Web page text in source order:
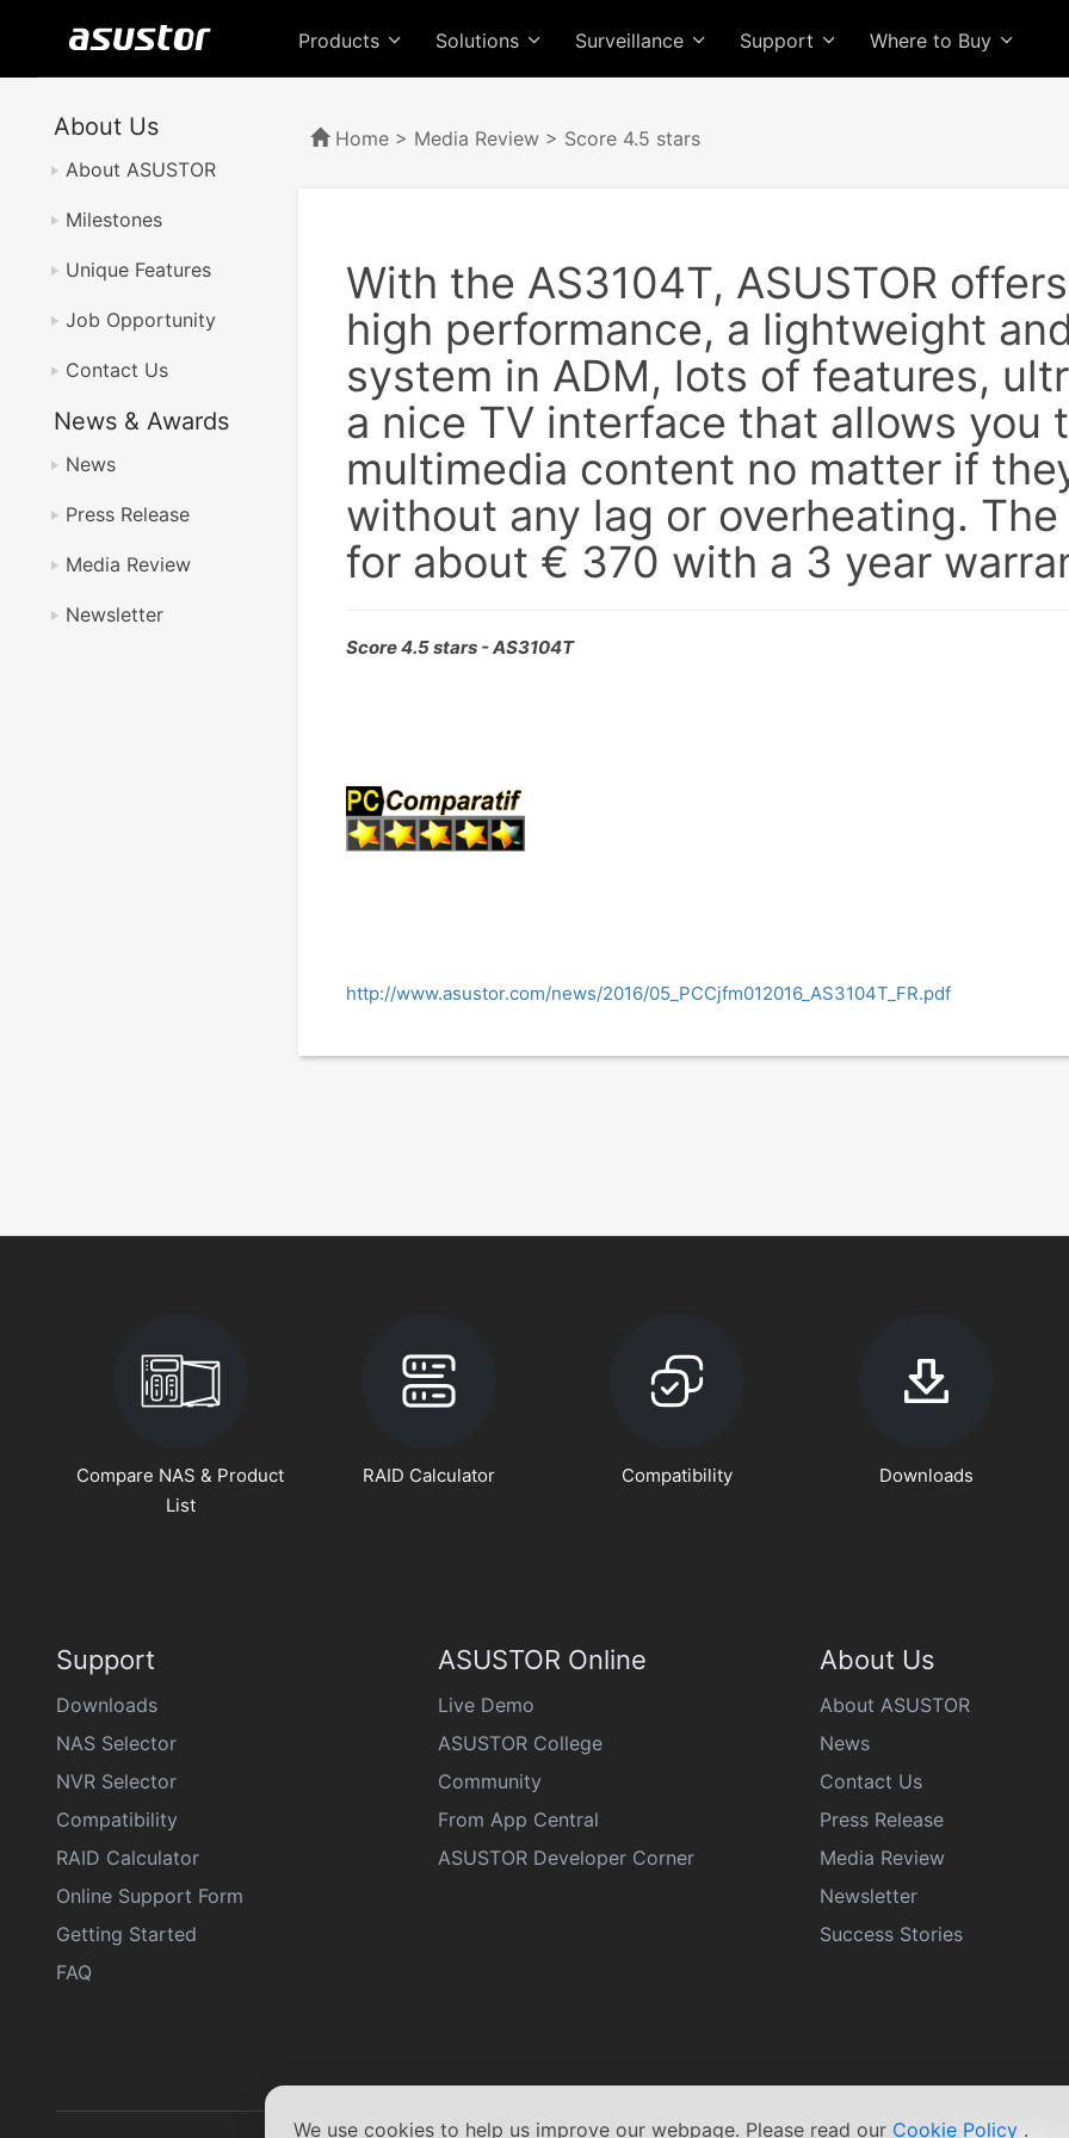
We use cookies to help us improve our webpage. Please read our Cookie Policy .
Products Solutions Surveillance Support Where to Buy
About Us
About ASUSTOR
Milestones
Unique Features
Job Opportunity
Contact Us
News & Awards
News
Press Release
Media Review
Newsletter
Home > Media Review > Score 4.5 stars
With the AS3104T, ASUSTOR
high performance, a lightweight
system in ADM, lots of features,
a nice TV interface that allows you
multimedia content no matter if
without any lag or overheating.
for about € 370 with a 3 year
Score 4.5 stars - AS3104T
http://www.asustor.com/news/2016/05_PCCjfm012016_AS3104T_FR.pdf
Compare NAS & Product
List
RAID Calculator Compatibility Downloads
Support
Downloads
NAS Selector
NVR Selector
Compatibility
RAID Calculator
Online Support Form
Getting Started
FAQ
ASUSTOR Online
Live Demo
ASUSTOR College
Community
From App Central
ASUSTOR Developer Corner
About Us
About ASUSTOR
News
Contact Us
Press Release
Media Review
Newsletter
Success Stories